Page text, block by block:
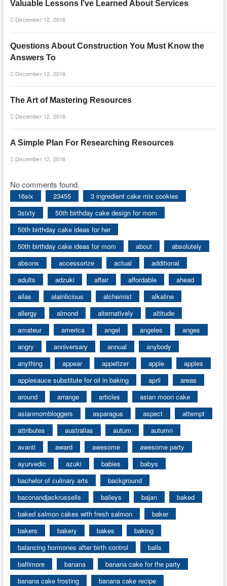
Valuable Lessons I’ve Learned About Services
December 12, 2016
Questions About Construction You Must Know the
Answers To
December 12, 2016
The Art of Mastering Resources
December 12, 2016
A Simple Plan For Researching Resources
December 12, 2016
No comments found.
16six 23455
3 ingredient cake mix cookies
3sixty
50th birthday cake design for mom
50th birthday cake ideas for her
50th birthday cake ideas for mom
about
absolutely
absons
accessorize actual
additional
adults
adzuki affair affordable
ahead
ailas
alainlicious alchemist
alkaline
allergy
almond alternatively
altitude
amateur
america angel angeles
anges
angry
anniversary annual
anybody
anything
appear appetizer apple
apples
applesauce substitute for oil in baking
april
areas
around
arrange articles
asian moon cake
asianmombloggers
asparagus aspect
attempt
attributes
australias autum
autumn
avanti
award awesome
awesome party
ayurvedic
azuki babies
babys
bachelor of culinary arts
background
baconandjackrussells
baileys bajan
baked
baked salmon cakes with fresh salmon
baker
bakers
bakery bakes
baking
balancing hormones after birth control
balls
baltimore
banana
banana cake for the party
banana cake frosting
banana cake recipe